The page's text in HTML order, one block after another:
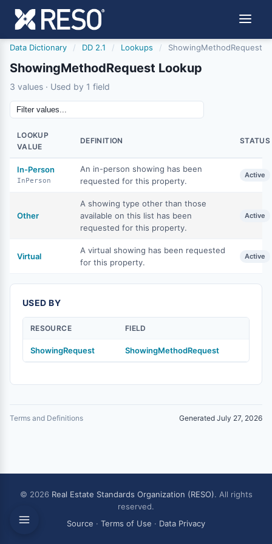
Data Dictionary / DD 2.1 / Lookups / ShowingMethodRequest
ShowingMethodRequest Lookup
3 values · Used by 1 field
LOOKUP
VALUE
DEFINITION STATUS
In-Person
InPerson
An in-person showing has been
requested for this property.
Active
Other
A showing type other than those
available on this list has been
requested for this property.
Active
Virtual
A virtual showing has been requested
for this property.
Active
USED BY
RESOURCE FIELD
ShowingRequest ShowingMethodRequest
Terms and Definitions Generated July 27, 2026
© 2026 Real Estate Standards Organization (RESO). All rights
reserved.
Source · Terms of Use · Data Privacy